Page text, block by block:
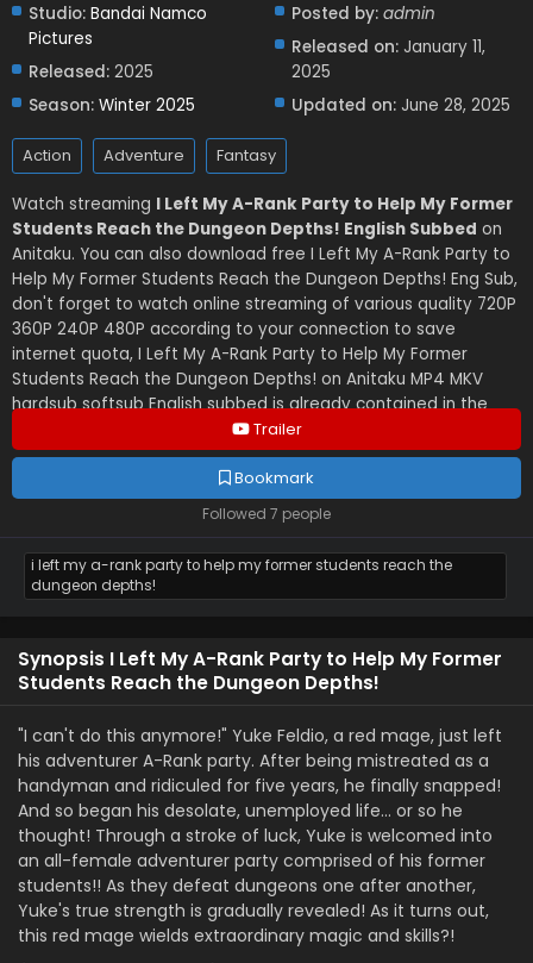
Trailer
Bookmark
Followed 7 people
Studio: Bandai Namco
Pictures
Released: 2025
Season: Winter 2025
Posted by: admin
Released on: January 11,
2025
Updated on: June 28, 2025
Action Adventure Fantasy
Watch streaming I Left My A-Rank Party to Help My Former
Students Reach the Dungeon Depths! English Subbed on
Anitaku. You can also download free I Left My A-Rank Party to
Help My Former Students Reach the Dungeon Depths! Eng Sub,
don't forget to watch online streaming of various quality 720P
360P 240P 480P according to your connection to save
internet quota, I Left My A-Rank Party to Help My Former
Students Reach the Dungeon Depths! on Anitaku MP4 MKV
hardsub softsub English subbed is already contained in the
i left my a-rank party to help my former students reach the
dungeon depths!
Synopsis I Left My A-Rank Party to Help My Former
Students Reach the Dungeon Depths!
"I can't do this anymore!" Yuke Feldio, a red mage, just left
his adventurer A-Rank party. After being mistreated as a
handyman and ridiculed for five years, he finally snapped!
And so began his desolate, unemployed life… or so he
thought! Through a stroke of luck, Yuke is welcomed into
an all-female adventurer party comprised of his former
students!! As they defeat dungeons one after another,
Yuke's true strength is gradually revealed! As it turns out,
this red mage wields extraordinary magic and skills?!